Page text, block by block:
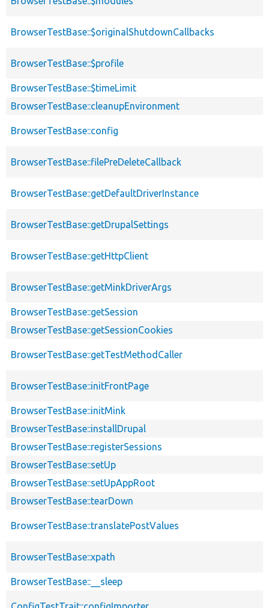
BrowserTestBase::$originalShutdownCallbacks
BrowserTestBase::$profile
BrowserTestBase::$timeLimit
BrowserTestBase::cleanupEnvironment
BrowserTestBase::config
BrowserTestBase::filePreDeleteCallback
BrowserTestBase::getDefaultDriverInstance
BrowserTestBase::getDrupalSettings
BrowserTestBase::getHttpClient
BrowserTestBase::getMinkDriverArgs
BrowserTestBase::getSession
BrowserTestBase::getSessionCookies
BrowserTestBase::getTestMethodCaller
BrowserTestBase::initFrontPage
BrowserTestBase::initMink
BrowserTestBase::installDrupal
BrowserTestBase::registerSessions
BrowserTestBase::setUp
BrowserTestBase::setUpAppRoot
BrowserTestBase::tearDown
BrowserTestBase::translatePostValues
BrowserTestBase::xpath
BrowserTestBase::__sleep